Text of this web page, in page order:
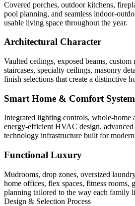
Covered porches, outdoor kitchens,
pool planning, and seamless indoor-
usable living space throughout the year.
Architectural Character
Vaulted ceilings, exposed beams,
staircases, specialty ceilings, masonry
finish selections that create a distinctive
Smart Home & Comfort
Integrated lighting controls, whole-home
energy-efficient HVAC design,
technology infrastructure built for
Functional Luxury
Mudrooms, drop zones, oversized
home offices, flex spaces, fitness rooms,
planning tailored to the way each family
Design & Selection Process